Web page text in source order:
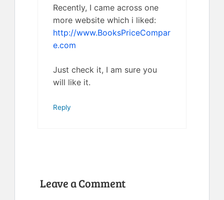
Recently, I came across one
more website which i liked:
http://www.BooksPriceCompar
e.com
Just check it, I am sure you
will like it.
Reply
Leave a Comment